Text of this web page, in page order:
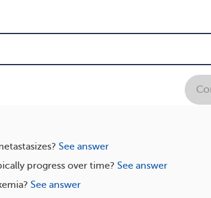
See answer
progress over time? See answer
See answer